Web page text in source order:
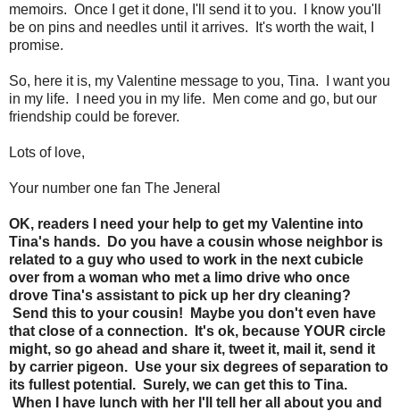
memoirs. Once I get it done, I'll send it to you. I know you'll
be on pins and needles until it arrives. It's worth the wait, I
promise.
So, here it is, my Valentine message to you, Tina. I want you
in my life. I need you in my life. Men come and go, but our
friendship could be forever.
Lots of love,
Your number one fan The Jeneral
OK, readers I need your help to get my Valentine into
Tina's hands. Do you have a cousin whose neighbor is
related to a guy who used to work in the next cubicle
over from a woman who met a limo drive who once
drove Tina's assistant to pick up her dry cleaning?
Send this to your cousin! Maybe you don't even have
that close of a connection. It's ok, because YOUR circle
might, so go ahead and share it, tweet it, mail it, send it
by carrier pigeon. Use your six degrees of separation to
its fullest potential. Surely, we can get this to Tina.
When I have lunch with her I'll tell her all about you and